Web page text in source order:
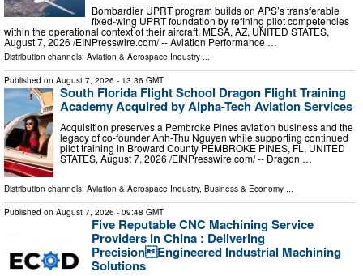
Bombardier UPRT program builds on APS’s transferable
fixed-wing UPRT foundation by refining pilot competencies
within the operational context of their aircraft. MESA, AZ, UNITED STATES,
August 7, 2026 /⁨EINPresswire.com⁩/ -- Aviation Performance …
Distribution channels: Aviation & Aerospace Industry ...
Published on August 7, 2026 - 13:36 GMT
South Florida Flight School Dragon Flight Training
Academy Acquired by Alpha-Tech Aviation Services
Acquisition preserves a Pembroke Pines aviation business and the
legacy of co-founder Anh-Thu Nguyen while supporting continued
pilot training in Broward County PEMBROKE PINES, FL, UNITED
STATES, August 7, 2026 /⁨EINPresswire.com⁩/ -- Dragon …
Distribution channels: Aviation & Aerospace Industry, Business & Economy ...
Published on August 7, 2026 - 09:48 GMT
Five Reputable CNC Machining Service
Providers in China : Delivering
PrecisionEngineered Industrial Machining
Solutions